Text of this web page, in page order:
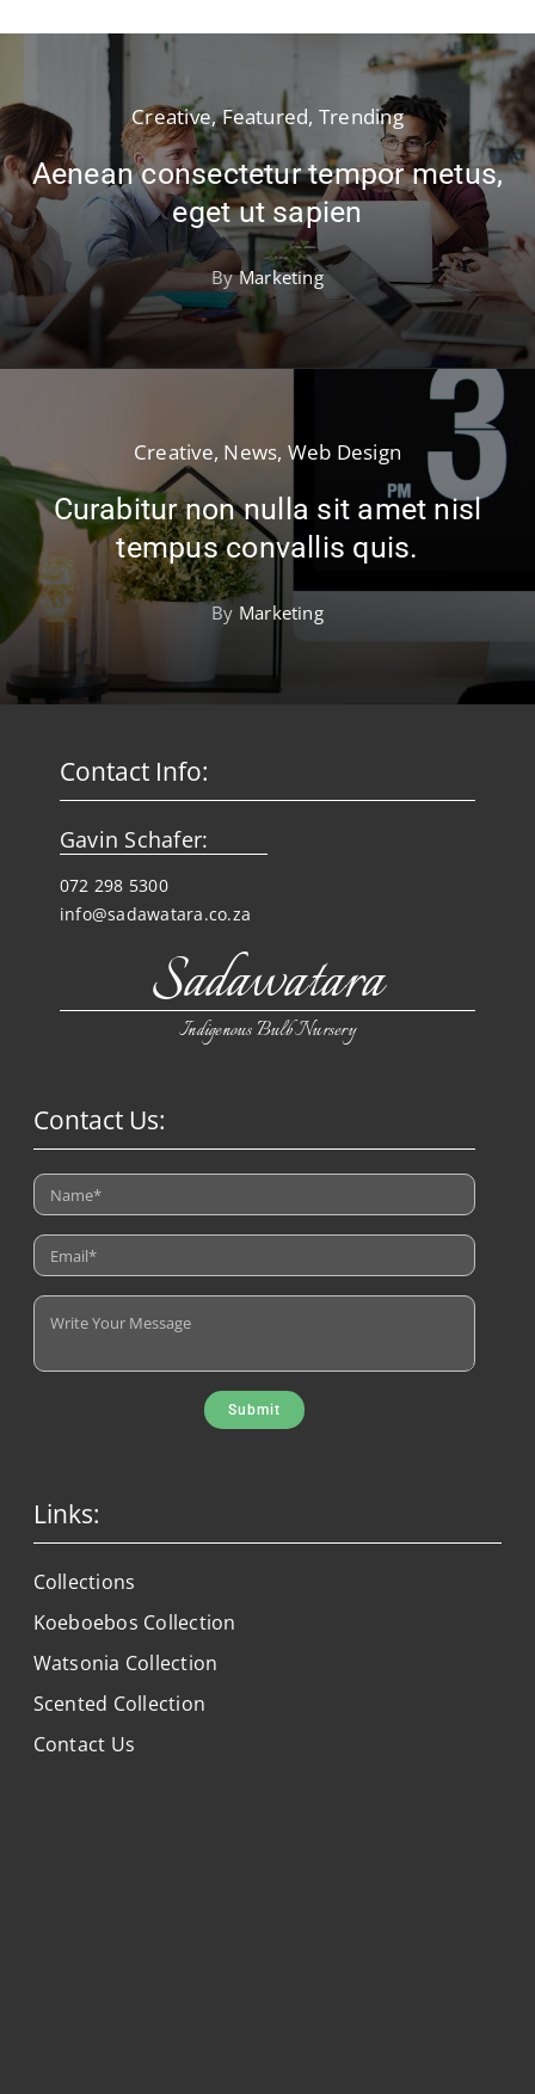
Creative,Featured, Trending
Aenean consectetur tempor metus,
eget ut sapien
ByMarketing
Creative, News, Web Design
Curabitur non nulla sit amet nisl
tempus convallis quis.
By Marketing
Contact Info:
Gavin Schafer:
072 298 5300
info@sadawatara.co.za
Sadawatara
Indigenous Bulb Nursery
Contact Us:
Submit
Links:
Collections
Koeboebos Collection
Watsonia Collection
Scented Collection
Contact Us